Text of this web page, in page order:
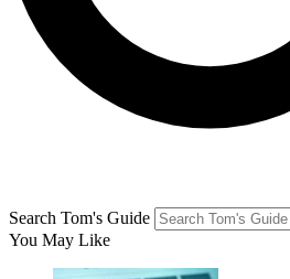
Search Tom's Guide
You May Like